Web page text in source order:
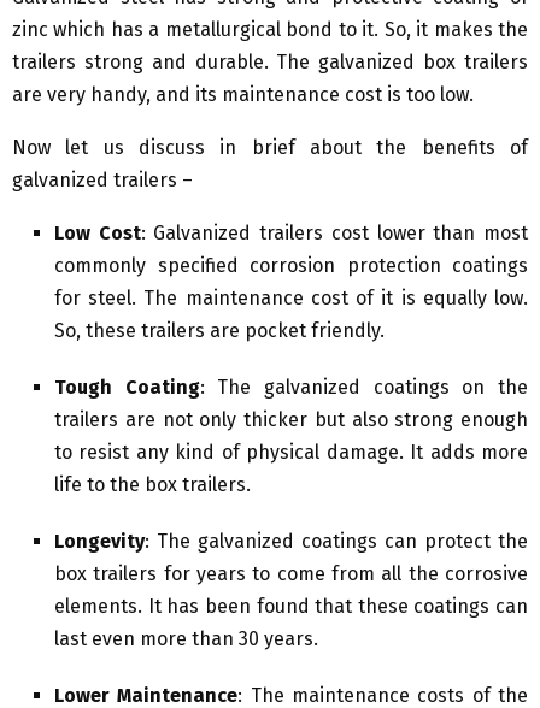
zinc which has a metallurgical bond to it. So, it makes the
trailers strong and durable. The galvanized box trailers
are very handy, and its maintenance cost is too low.
Now let us discuss in brief about the benefits of
galvanized trailers –
Low Cost: Galvanized trailers cost lower than most
commonly specified corrosion protection coatings
for steel. The maintenance cost of it is equally low.
So, these trailers are pocket friendly.
Tough Coating: The galvanized coatings on the
trailers are not only thicker but also strong enough
to resist any kind of physical damage. It adds more
life to the box trailers.
Longevity: The galvanized coatings can protect the
box trailers for years to come from all the corrosive
elements. It has been found that these coatings can
last even more than 30 years.
Lower Maintenance: The maintenance costs of the